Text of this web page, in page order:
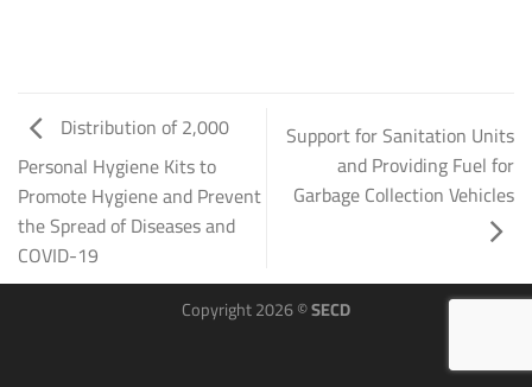
Distribution of 2,000
Personal Hygiene Kits to
Promote Hygiene and Prevent
the Spread of Diseases and
COVID-19
Support for Sanitation Units
and Providing Fuel for
Garbage Collection Vehicles
Copyright 2026 ©SECD